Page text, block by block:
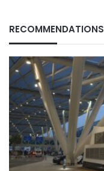
RECOMMENDATIONS